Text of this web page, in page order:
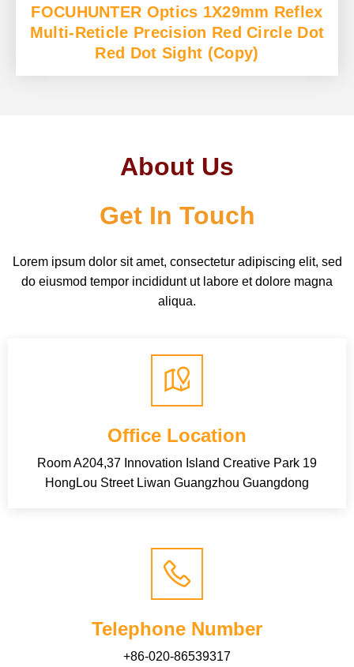
FOCUHUNTER Optics 1X29mm Reflex
Multi-Reticle Precision Red Circle Dot
Red Dot Sight (Copy)
About Us
Get In Touch
Lorem ipsum dolor sit amet, consectetur adipiscing elit, sed
do eiusmod tempor incididunt ut labore et dolore magna
aliqua.
Office Location
Room A204,37 Innovation Island Creative Park 19
HongLou Street Liwan Guangzhou Guangdong
Telephone Number
+86-020-86539317